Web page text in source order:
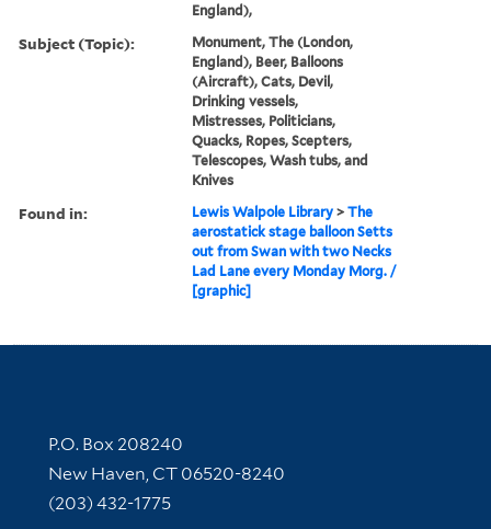
England),
Subject (Topic):
Monument, The (London,
England), Beer, Balloons
(Aircraft), Cats, Devil,
Drinking vessels,
Mistresses, Politicians,
Quacks, Ropes, Scepters,
Telescopes, Wash tubs, and
Knives
Found in: Lewis Walpole Library >The
aerostatick stage balloon Setts
out from Swan with two Necks
Lad Lane every Monday Morg. /
[graphic]
Contact Information
P.O. Box 208240
New Haven, CT 06520-8240
(203) 432-1775